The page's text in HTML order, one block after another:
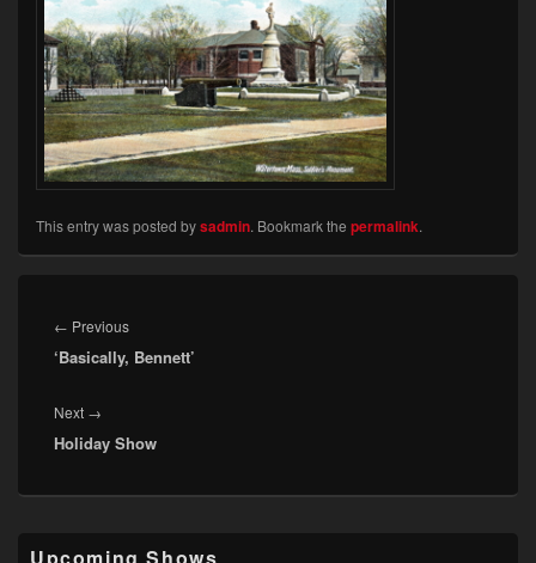
This entry was posted bysadmin. Bookmark the permalink.
navigation
← PreviousPrevious
post:
‘Basically, Bennett’
Next →
post:
Holiday Show